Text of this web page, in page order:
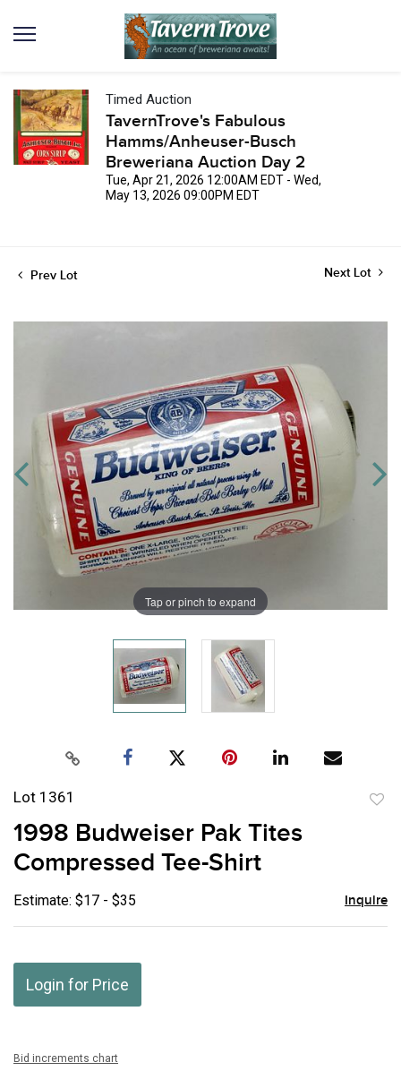
Timed Auction
TavernTrove's Fabulous
Hamms/Anheuser-Busch
Breweriana Auction Day 2
Tue, Apr 21, 2026 12:00AM EDT - Wed,
May 13, 2026 09:00PM EDT
Prev Lot Next Lot
Tap or pinch to expand
Lot 1361
1998 Budweiser Pak Tites
Compressed Tee-Shirt
Estimate: $17 - $35 Inquire
Login for Price
Bid increments chart